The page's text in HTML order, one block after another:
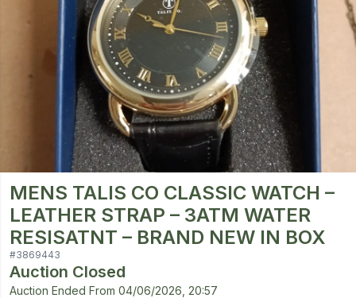
MENS TALIS CO CLASSIC WATCH –
LEATHER STRAP – 3ATM WATER
RESISATNT – BRAND NEW IN BOX
#3869443
Auction Closed
Auction Ended From 04/06/2026, 20:57